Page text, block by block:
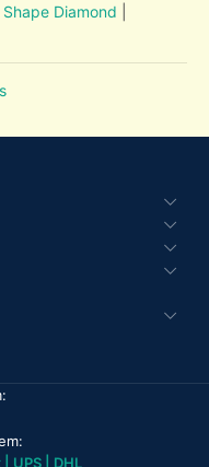
Diamond
UPS | DHL